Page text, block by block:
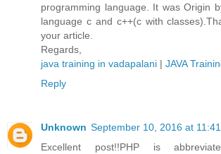
programming language. It was Origin
language c and c++(c with
your article.
Regards,
java training in vadapalani | JAVA
Reply
Unknown September 10, 2016 at
Excellent post!!PHP is